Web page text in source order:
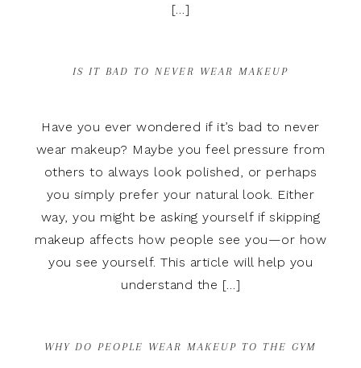
[…]
IS IT BAD TO NEVER WEAR MAKEUP
Have you ever wondered if it’s bad to never
wear makeup? Maybe you feel pressure from
others to always look polished, or perhaps
you simply prefer your natural look. Either
way, you might be asking yourself if skipping
makeup affects how people see you—or how
you see yourself. This article will help you
understand the […]
WHY DO PEOPLE WEAR MAKEUP TO THE GYM